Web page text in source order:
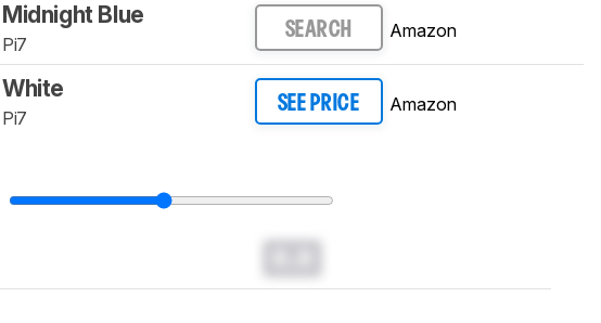
Midnight Blue
Pi7
SEARCH Amazon
White
Pi7
SEE PRICE Amazon